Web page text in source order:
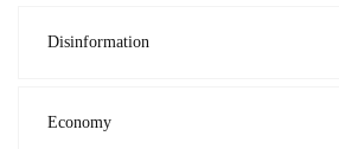
Disinformation
Economy